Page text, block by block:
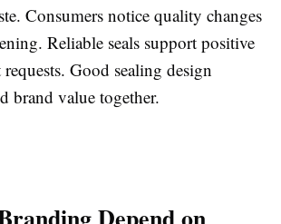
Consumers notice quality changes
Reliable seals support positive
Good sealing design
brand value together.